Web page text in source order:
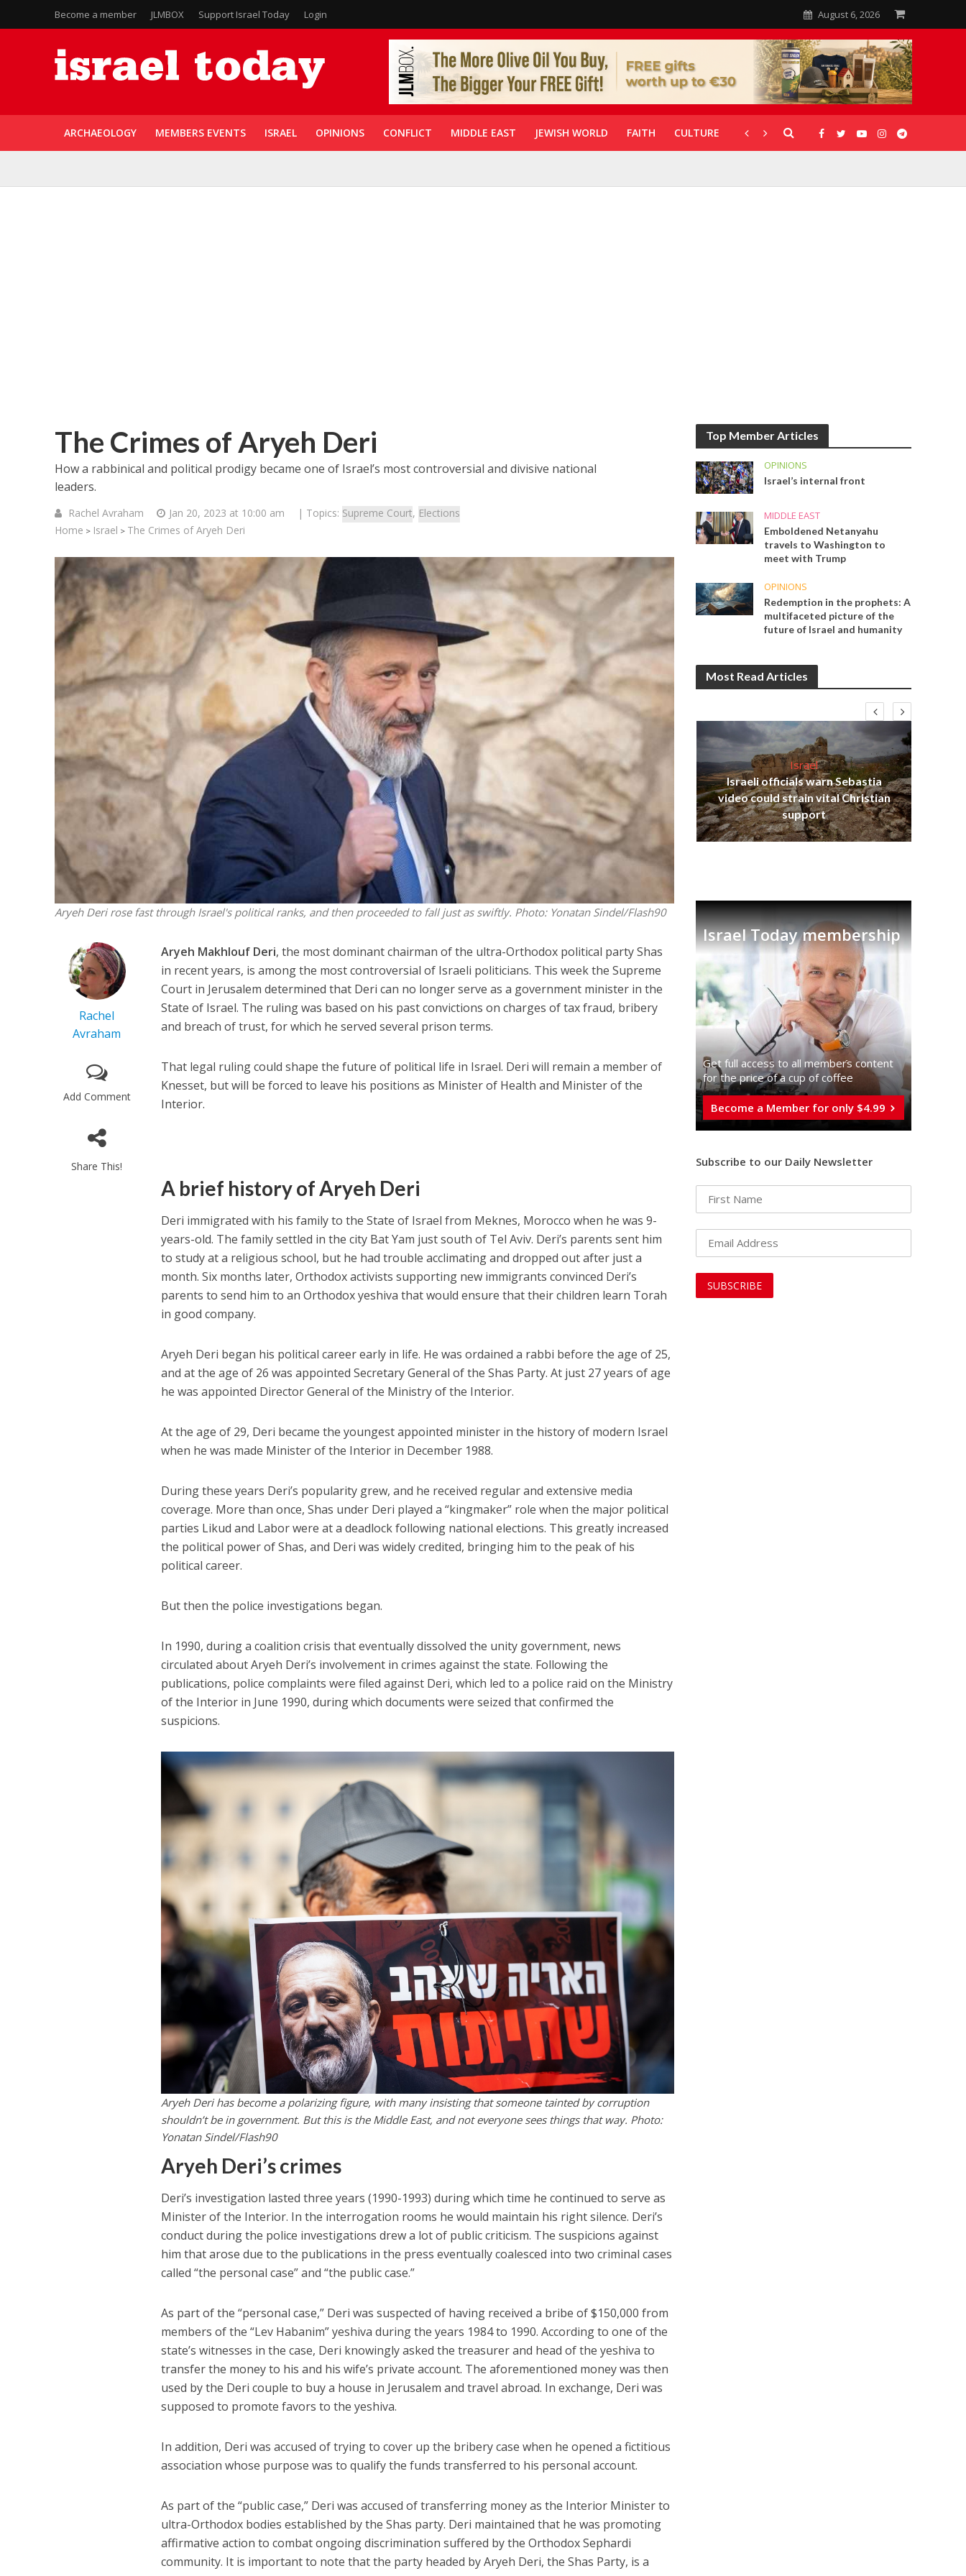
Become a member JLMBOX Support Israel Today Login August 6, 2026
ARCHAEOLOGY MEMBERS EVENTS ISRAEL OPINIONS CONFLICT MIDDLE EAST JEWISH WORLD FAITH CULTURE CORONAVIRUS GALLERIES
The Crimes of Aryeh Deri
How a rabbinical and political prodigy became one of Israel’s most controversial and divisive national
leaders.
Rachel Avraham Jan 20, 2023 at 10:00 am | Topics: Supreme Court, Elections
Home > Israel > The Crimes of Aryeh Deri
Aryeh Deri rose fast through Israel's political ranks, and then proceeded to fall just as swiftly. Photo: Yonatan Sindel/Flash90
Rachel
Avraham
Add Comment
Share This!
Aryeh Makhlouf Deri, the most dominant chairman of the ultra-Orthodox political party Shas
in recent years, is among the most controversial of Israeli politicians. This week the Supreme
Court in Jerusalem determined that Deri can no longer serve as a government minister in the
State of Israel. The ruling was based on his past convictions on charges of tax fraud, bribery
and breach of trust, for which he served several prison terms.
That legal ruling could shape the future of political life in Israel. Deri will remain a member of
Knesset, but will be forced to leave his positions as Minister of Health and Minister of the
Interior.
A brief history of Aryeh Deri
Deri immigrated with his family to the State of Israel from Meknes, Morocco when he was 9-
years-old. The family settled in the city Bat Yam just south of Tel Aviv. Deri’s parents sent him
to study at a religious school, but he had trouble acclimating and dropped out after just a
month. Six months later, Orthodox activists supporting new immigrants convinced Deri’s
parents to send him to an Orthodox yeshiva that would ensure that their children learn Torah
in good company.
Aryeh Deri began his political career early in life. He was ordained a rabbi before the age of 25,
and at the age of 26 was appointed Secretary General of the Shas Party. At just 27 years of age
he was appointed Director General of the Ministry of the Interior.
At the age of 29, Deri became the youngest appointed minister in the history of modern Israel
when he was made Minister of the Interior in December 1988.
During these years Deri’s popularity grew, and he received regular and extensive media
coverage. More than once, Shas under Deri played a “kingmaker” role when the major political
parties Likud and Labor were at a deadlock following national elections. This greatly increased
the political power of Shas, and Deri was widely credited, bringing him to the peak of his
political career.
But then the police investigations began.
In 1990, during a coalition crisis that eventually dissolved the unity government, news
circulated about Aryeh Deri’s involvement in crimes against the state. Following the
publications, police complaints were filed against Deri, which led to a police raid on the Ministry
of the Interior in June 1990, during which documents were seized that confirmed the
suspicions.
Aryeh Deri has become a polarizing figure, with many insisting that someone tainted by corruption
shouldn’t be in government. But this is the Middle East, and not everyone sees things that way. Photo:
Yonatan Sindel/Flash90
Aryeh Deri’s crimes
Deri’s investigation lasted three years (1990-1993) during which time he continued to serve as
Minister of the Interior. In the interrogation rooms he would maintain his right silence. Deri’s
conduct during the police investigations drew a lot of public criticism. The suspicions against
him that arose due to the publications in the press eventually coalesced into two criminal cases
called “the personal case” and “the public case.”
As part of the “personal case,” Deri was suspected of having received a bribe of $150,000 from
members of the “Lev Habanim” yeshiva during the years 1984 to 1990. According to one of the
state’s witnesses in the case, Deri knowingly asked the treasurer and head of the yeshiva to
transfer the money to his and his wife’s private account. The aforementioned money was then
used by the Deri couple to buy a house in Jerusalem and travel abroad. In exchange, Deri was
supposed to promote favors to the yeshiva.
In addition, Deri was accused of trying to cover up the bribery case when he opened a fictitious
association whose purpose was to qualify the funds transferred to his personal account.
As part of the “public case,” Deri was accused of transferring money as the Interior Minister to
ultra-Orthodox bodies established by the Shas party. Deri maintained that he was promoting
affirmative action to combat ongoing discrimination suffered by the Orthodox Sephardi
community. It is important to note that the party headed by Aryeh Deri, the Shas Party, is a
Top Member Articles
OPINIONS
Israel’s internal front
MIDDLE EAST
Emboldened Netanyahu
travels to Washington to
meet with Trump
OPINIONS
Redemption in the prophets: A
multifaceted picture of the
future of Israel and humanity
Most Read Articles
Middle East
Qatar is the enemy, insists
Bennett ahead of Israeli election
Middle East
World Jewish leader meets
Iranian Crown Prince Reza Pahlavi
Israel
Israeli officials warn Sebastia
video could strain vital Christian
support
Israel Today membership
Get full access to all memberֿs content
for the price of a cup of coffee
Become a Member for only $4.99
Subscribe to our Daily Newsletter